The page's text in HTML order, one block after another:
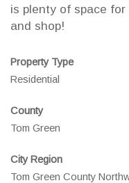
is plenty of space
and shop!
Property Type
Residential
County
Tom Green
City Region
Tom Green County